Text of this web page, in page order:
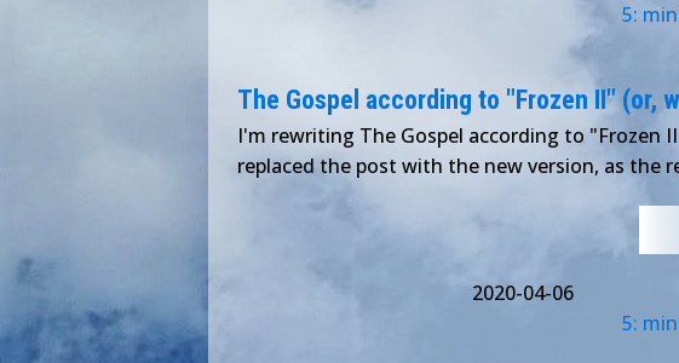
5:
The Gospel according to "Frozen II" (or,
I'm rewriting The Gospel according to "Frozen
replaced the post with the new version, as the
2020-04-06
5: